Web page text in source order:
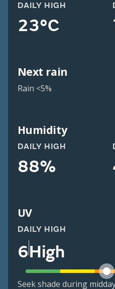
DAILY HIGH
23°C
Next rain
Rain <5%
Humidity
DAILY HIGH
88%
UV
DAILY HIGH
6High
Seek shade during